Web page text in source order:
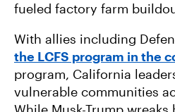
fueled factory farm
With allies including
the LCFS program in the
program, California
vulnerable communities